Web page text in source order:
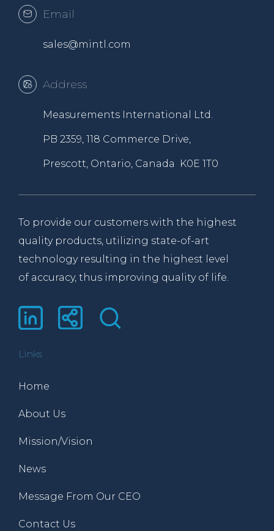
Email
sales@mintl.com
Address
Measurements International Ltd.
PB 2359, 118 Commerce Drive,
Prescott, Ontario, Canada K0E 1T0
To provide our customers with the highest
quality products, utilizing state-of-art
technology resulting in the highest level
of accuracy, thus improving quality of life.
Links
Home
About Us
Mission/Vision
News
Message From Our CEO
Contact Us